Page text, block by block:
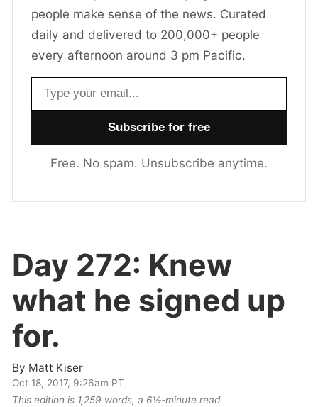
people make sense of the news. Curated
daily and delivered to 200,000+ people
every afternoon around 3 pm Pacific.
Email address
Free. No spam. Unsubscribe anytime.
Day 272: Knew
what he signed up
for.
By Matt Kiser
Oct 18, 2017, 9:26am PT
This edition is 1,259 words, a 6½‑minute read.